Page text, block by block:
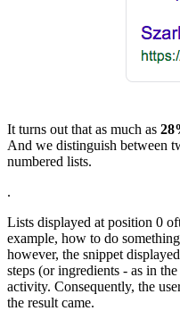
It turns out that as much as
And we distinguish between
numbered lists.
.
Lists displayed at position 0
example, how to do
however, the snippet
steps (or ingredients - as in
activity. Consequently, the
the result came.